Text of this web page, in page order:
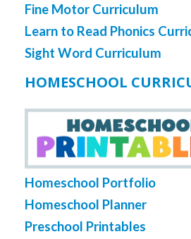
Fine Motor Curriculum
Learn to Read Phonics
Sight Word Curriculum
HOMESCHOOL
Homeschool Portfolio
Homeschool Planner
Preschool Printables